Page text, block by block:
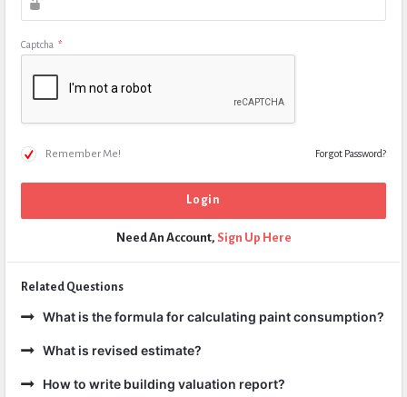
Captcha *
Remember Me! Forgot Password?
Need An Account, Sign Up Here
Related Questions
What is the formula for calculating paint consumption?
What is revised estimate?
How to write building valuation report?